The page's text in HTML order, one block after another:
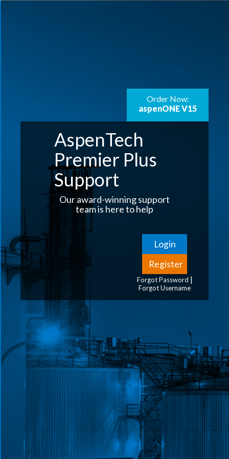
Order Now:
aspenONE V15
AspenTech
Premier Plus
Support
Our award-winning support
team is here to help
Forgot Password |
Forgot Username